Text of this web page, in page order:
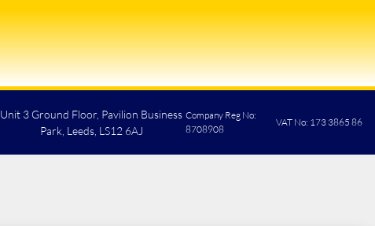
Unit 3 Ground Floor, Pavilion Business
Park, Leeds, LS12 6AJ
Company Reg No:
8708908
VAT No: 173 3865 86